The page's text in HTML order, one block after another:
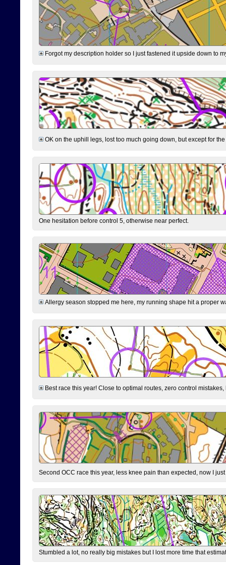
Forgot my description holder so I just fastened it upside down to
OK on the uphill legs, lost too much going down, but except for
One hesitation before control 5, otherwise near perfect.
Allergy season stopped me here, my running shape hit a proper
Best race this year! Close to optimal routes, zero control
Second OCC race this year, less knee pain than expected, now I
Stumbled a lot, no really big mistakes but I lost more time that